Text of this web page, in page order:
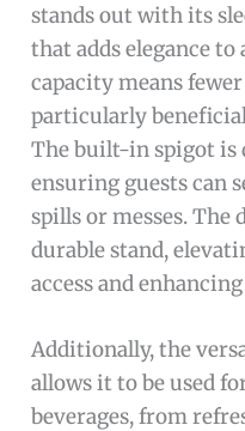
stands out with its
that adds elegance
capacity means
particularly
The built-in spigot is
ensuring guests can
spills or messes. The
durable stand,
access and
Additionally, the
allows it to be used
beverages, from